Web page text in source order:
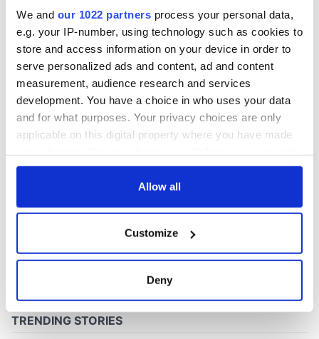
We and our 1022 partners process your personal data,
e.g. your IP-number, using technology such as cookies to
store and access information on your device in order to
serve personalized ads and content, ad and content
measurement, audience research and services
development. You have a choice in who uses your data
and for what purposes. Your privacy choices are only
applicable on this digital property where you have made
any time from the Cookie Declaration or by clicking on
Collect information about your geographical
location which can be accurate to within several
Find out more about how your personal data is processed
Allow all
Customize
Deny
site
COMMENTS